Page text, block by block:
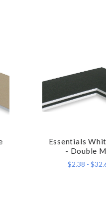
Essentials
- Double
$2.38 -